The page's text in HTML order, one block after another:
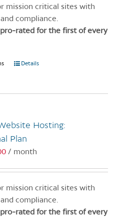
on
the
product
mission critical sites with
compliance.
pro-rated for the first of every
This
The
options
may
chosen
on
the
product
Details
Hosting:
Plan
/ month
mission critical sites with
compliance.
pro-rated for the first of every